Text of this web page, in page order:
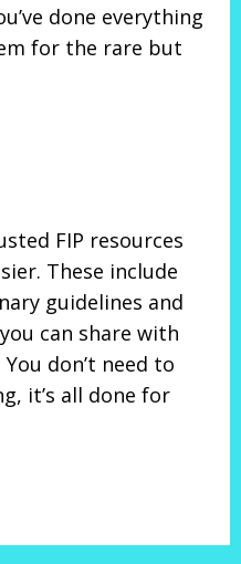
done everything
for the rare but
FIP resources
These include
guidelines and
can share with
don’t need to
it’s all done for